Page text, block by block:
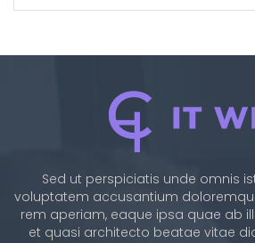
Sed ut perspiciatis unde omnis
voluptatem accusantium
rem aperiam, eaque ipsa quae ab
et quasi architecto beatae vitae